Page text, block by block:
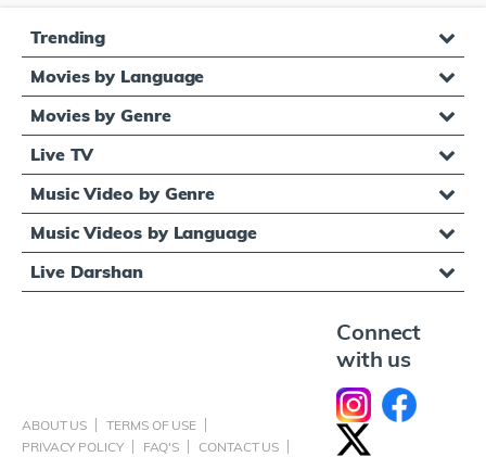
Trending
Movies by Language
Movies by Genre
Live TV
Music Video by Genre
Music Videos by Language
Live Darshan
ABOUT US
TERMS OF USE
PRIVACY POLICY
FAQ'S CONTACT US
Connect
with us